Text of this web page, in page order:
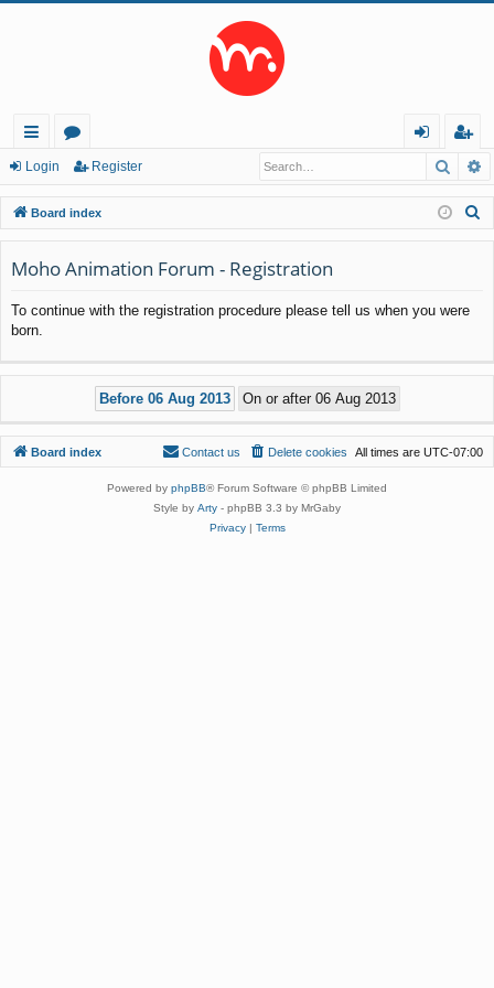
ui
ck
lin
ks
or
u
m
s
in
eg
ist
er
Login Register
Board index
Moho Animation Forum - Registration
To continue with the registration procedure please tell us when you were
born.
Board index All times are UTC-07:00
Delete cookies
Contact us
Powered by phpBB® Forum Software © phpBB Limited
Style by Arty - phpBB 3.3 by MrGaby
Privacy| Terms